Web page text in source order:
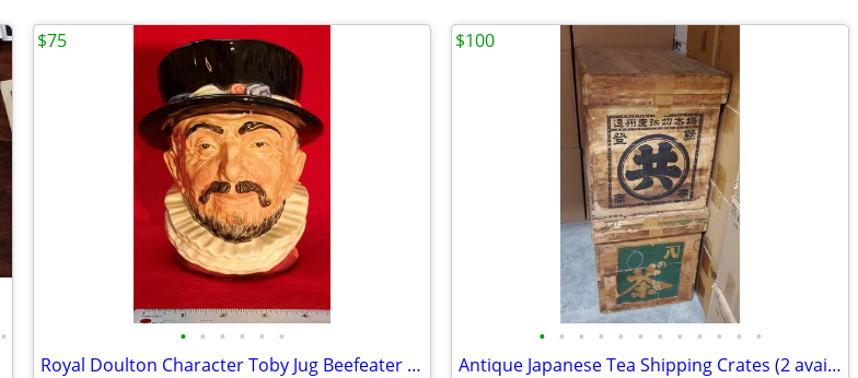
• • • • • • •
Royal Doulton Character Toby Jug Beefeater ER D6206 COPR 1946, LARGE.
$75
• • • • • • • • • • • •
Antique Japanese Tea Shipping Crates (2 available. $100.00 each)
$100